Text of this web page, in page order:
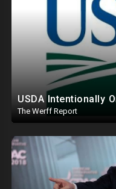
The Werff Report